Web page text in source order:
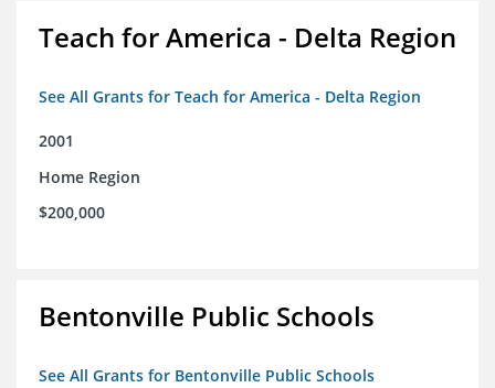
Teach for America - Delta Region
See All Grants for Teach for America - Delta Region
2001
Home Region
$200,000
Bentonville Public Schools
See All Grants for Bentonville Public Schools